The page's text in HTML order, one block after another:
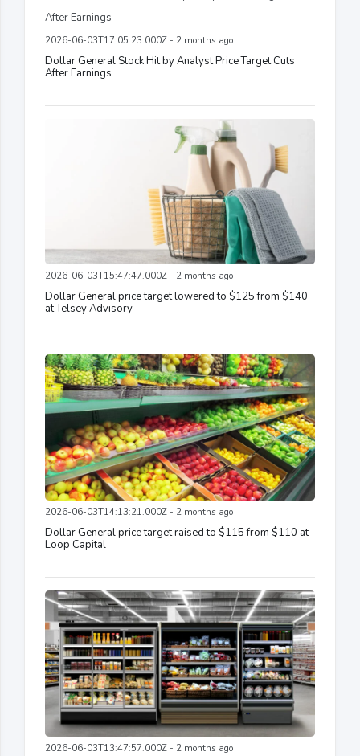
2026-06-03T17:05:23.000Z - 2 months ago
Dollar General Stock Hit by Analyst Price Target Cuts
After Earnings
2026-06-03T15:47:47.000Z - 2 months ago
Dollar General price target lowered to $125 from $140
at Telsey Advisory
2026-06-03T14:13:21.000Z - 2 months ago
Dollar General price target raised to $115 from $110 at
Loop Capital
2026-06-03T13:47:57.000Z - 2 months ago